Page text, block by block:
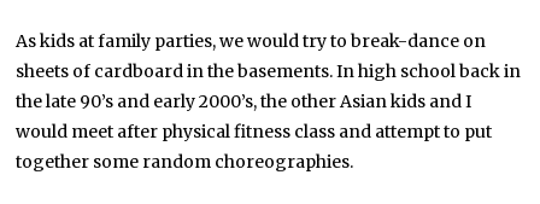
As kids at family parties, we would try to break-dance on
sheets of cardboard in the basements. In high school back in
the late 90’s and early 2000’s, the other Asian kids and I
would meet after physical fitness class and attempt to put
together some random choreographies.